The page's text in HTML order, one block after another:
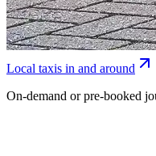
Local taxis in and around
On-demand or pre-booked